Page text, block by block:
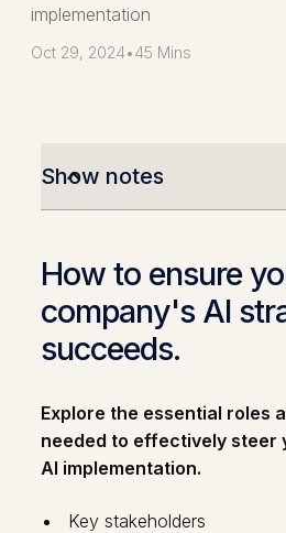
implementation
Oct 29, 2024•45 Mins
Show notes
How to ensure
company's AI
succeeds.
Explore the essential roles
needed to effectively steer
AI implementation.
Key stakeholders